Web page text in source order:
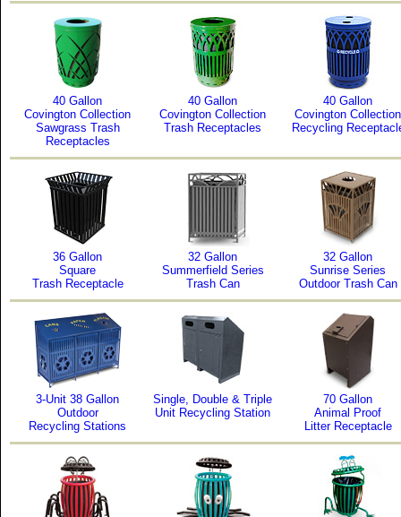
40 Gallon
Covington Collection
Sawgrass Trash
Receptacles
40 Gallon
Covington Collection
Trash Receptacles
40 Gallon
Covington Collection
Recycling
36 Gallon
Square
Trash Receptacle
32 Gallon
Summerfield Series
Trash Can
32 Gallon
Sunrise Series
Outdoor Trash Can
3-Unit 38 Gallon
Outdoor
Recycling Stations
Single, Double & Triple
Unit Recycling Station
70 Gallon
Animal Proof
Litter Receptacle